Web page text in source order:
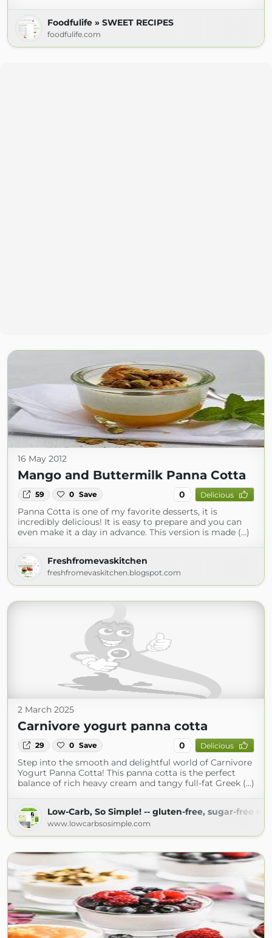
Foodfulife » SWEET RECIPES
foodfulife.com
16 May 2012
Mango and Buttermilk Panna Cotta
59 0 Save 0 Delicious
Panna Cotta is one of my favorite desserts, it is
incredibly delicious! It is easy to prepare and you can
even make it a day in advance. This version is made (...)
Freshfromevaskitchen
freshfromevaskitchen.blogspot.com
2 March 2025
Carnivore yogurt panna cotta
29 0 Save 0 Delicious
Step into the smooth and delightful world of Carnivore
Yogurt Panna Cotta! This panna cotta is the perfect
balance of rich heavy cream and tangy full-fat Greek (...)
Low-Carb, So Simple! -- gluten-free, sugar-free
www.lowcarbsosimple.com